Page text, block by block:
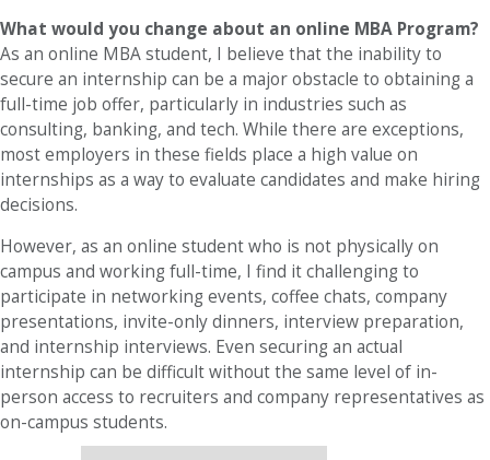
What would you change about an online MBA Program?
As an online MBA student, I believe that the inability to
secure an internship can be a major obstacle to obtaining a
full-time job offer, particularly in industries such as
consulting, banking, and tech. While there are exceptions,
most employers in these fields place a high value on
internships as a way to evaluate candidates and make hiring
decisions.
However, as an online student who is not physically on
campus and working full-time, I find it challenging to
participate in networking events, coffee chats, company
presentations, invite-only dinners, interview preparation,
and internship interviews. Even securing an actual
internship can be difficult without the same level of in-
person access to recruiters and company representatives as
on-campus students.